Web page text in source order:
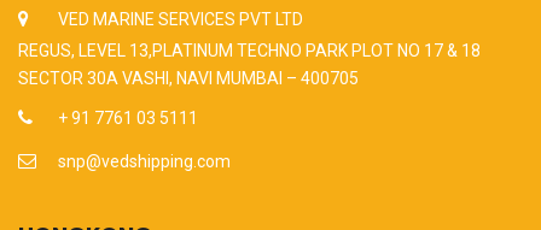
VED MARINE SERVICES PVT LTD
REGUS, LEVEL 13,PLATINUM TECHNO PARK PLOT NO 17 & 18
SECTOR 30A VASHI, NAVI MUMBAI – 400705
+ 91 7761 03 5111
snp@vedshipping.com